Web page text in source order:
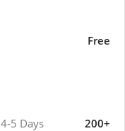
Free
4-5 Days 200+